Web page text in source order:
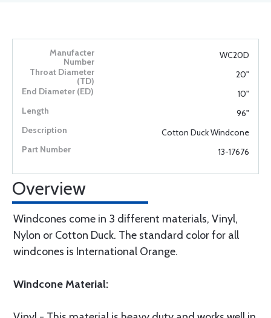
WC20D
20"
10"
96"
Cotton Duck Windcone
13-17676
Overview
Windcones come in 3 different materials, Vinyl,
Nylon or Cotton Duck. The standard color for all
windcones is International Orange.
Windcone Material: